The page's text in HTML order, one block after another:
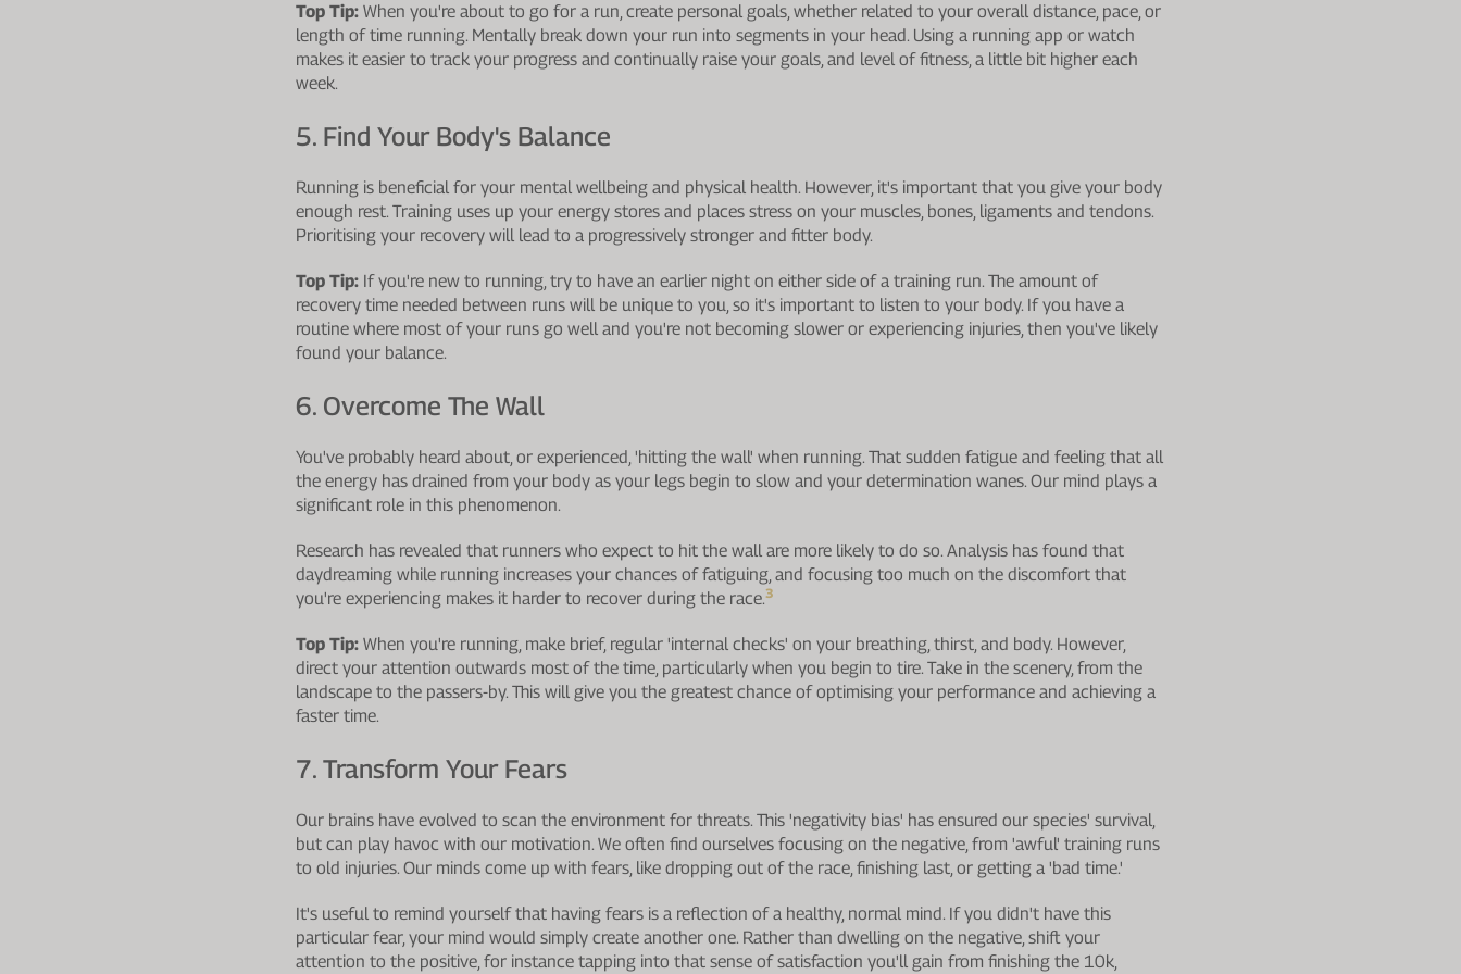
Top Tip: When you're about to go for a run, create personal goals, whether related to your overall distance, pace, or
length of time running. Mentally break down your run into segments in your head. Using a running app or watch
makes it easier to track your progress and continually raise your goals, and level of fitness, a little bit higher each
week.
5. Find Your Body's Balance
Running is beneficial for your mental wellbeing and physical health. However, it's important that you give your body
enough rest. Training uses up your energy stores and places stress on your muscles, bones, ligaments and tendons.
Prioritising your recovery will lead to a progressively stronger and fitter body.
Top Tip: If you're new to running, try to have an earlier night on either side of a training run. The amount of
recovery time needed between runs will be unique to you, so it's important to listen to your body. If you have a
routine where most of your runs go well and you're not becoming slower or experiencing injuries, then you've likely
found your balance.
6. Overcome The Wall
You've probably heard about, or experienced, 'hitting the wall' when running. That sudden fatigue and feeling that all
the energy has drained from your body as your legs begin to slow and your determination wanes. Our mind plays a
significant role in this phenomenon.
Research has revealed that runners who expect to hit the wall are more likely to do so. Analysis has found that
daydreaming while running increases your chances of fatiguing, and focusing too much on the discomfort that
you're experiencing makes it harder to recover during the race.3
Top Tip: When you're running, make brief, regular 'internal checks' on your breathing, thirst, and body. However,
direct your attention outwards most of the time, particularly when you begin to tire. Take in the scenery, from the
landscape to the passers-by. This will give you the greatest chance of optimising your performance and achieving a
faster time.
7. Transform Your Fears
Our brains have evolved to scan the environment for threats. This 'negativity bias' has ensured our species' survival,
but can play havoc with our motivation. We often find ourselves focusing on the negative, from 'awful' training runs
to old injuries. Our minds come up with fears, like dropping out of the race, finishing last, or getting a 'bad time.'
It's useful to remind yourself that having fears is a reflection of a healthy, normal mind. If you didn't have this
particular fear, your mind would simply create another one. Rather than dwelling on the negative, shift your
attention to the positive, for instance tapping into that sense of satisfaction you'll gain from finishing the 10k,